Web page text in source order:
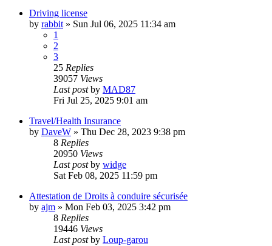
Driving license
by rabbit » Sun Jul 06, 2025 11:34 am
1
2
3
25 Replies
39057 Views
Last postby MAD87
Fri Jul 25, 2025 9:01 am
Travel/Health Insurance
by DaveW » Thu Dec 28, 2023 9:38 pm
8 Replies
20950 Views
Last postby widge
Sat Feb 08, 2025 11:59 pm
Attestation de Droits à conduire sécurisée
by ajm » Mon Feb 03, 2025 3:42 pm
8 Replies
19446 Views
Last postby Loup-garou